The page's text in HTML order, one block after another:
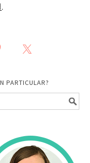
.
PARTICULAR?